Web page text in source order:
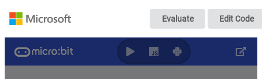
micro:bit - 入門
Evaluate Edit Code